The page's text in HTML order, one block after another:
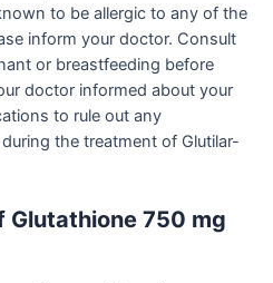
to be allergic to any of the
inform your doctor. Consult
or breastfeeding before
doctor informed about your
to rule out any
the treatment of Glutilar-
Glutathione 750 mg